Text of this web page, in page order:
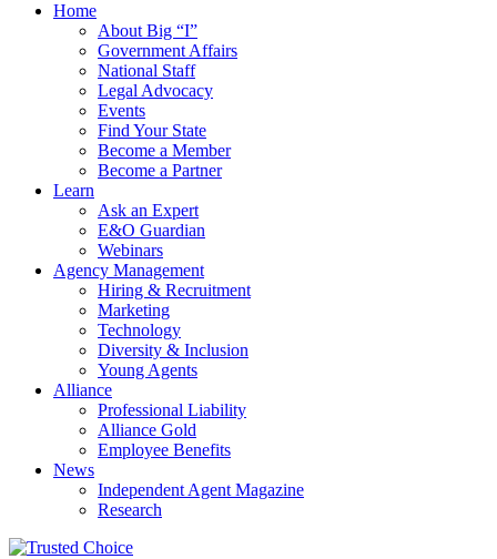
Home
About Big “I”
Government Affairs
National Staff
Legal Advocacy
Events
Find Your State
Become a Member
Become a Partner
Learn
Ask an Expert
E&O Guardian
Webinars
Agency Management
Hiring & Recruitment
Marketing
Technology
Diversity & Inclusion
Young Agents
Alliance
Professional Liability
Alliance Gold
Employee Benefits
News
Independent Agent Magazine
Research